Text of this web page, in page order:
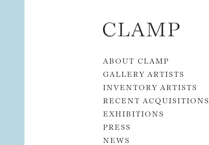
Skip to content
ABOUT CLAMP
GALLERY ARTISTS
INVENTORY ARTISTS
RECENT ACQUISITIONS
EXHIBITIONS
PRESS
NEWS